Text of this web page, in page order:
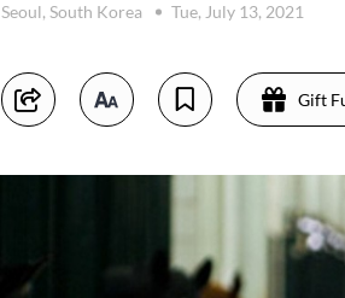
Seoul, South Korea
Tue, July 13, 2021
Gift